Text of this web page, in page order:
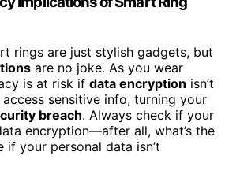
rings are just stylish gadgets, but
are no joke. As you wear
is at risk if data encryption isn’t
sensitive info, turning your
breach. Always check if your
encryption—after all, what’s the
your personal data isn’t